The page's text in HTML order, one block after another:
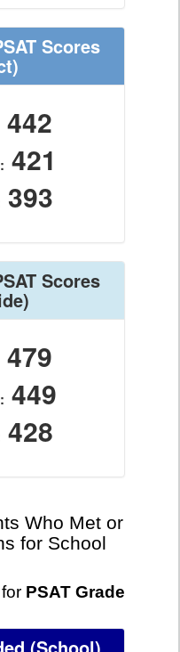
Scores
442
421
393
Scores
479
449
428
Who Met or
for School
PSAT Grade